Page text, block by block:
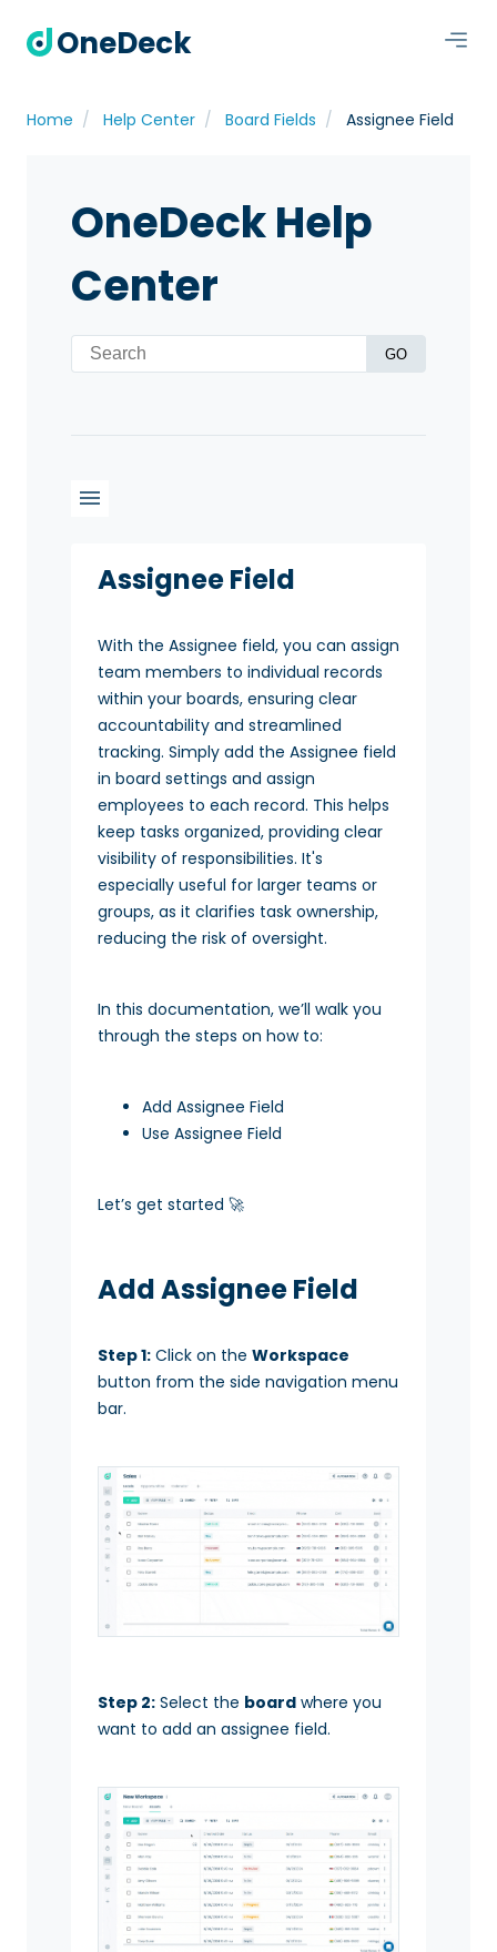
OneDeck
Home Help Center Board Fields Assignee Field
OneDeck Help
Center
GO
Assignee Field
With the Assignee field, you can assign
team members to individual records
within your boards, ensuring clear
accountability and streamlined
tracking. Simply add the Assignee field
in board settings and assign
employees to each record. This helps
keep tasks organized, providing clear
visibility of responsibilities. It's
especially useful for larger teams or
groups, as it clarifies task ownership,
reducing the risk of oversight.
In this documentation, we’ll walk you
through the steps on how to:
Add Assignee Field
Use Assignee Field
Let’s get started 🚀
Add Assignee Field
Step 1: Click on the Workspace
button from the side navigation menu
bar.
Step 2: Select the board where you
want to add an assignee field.